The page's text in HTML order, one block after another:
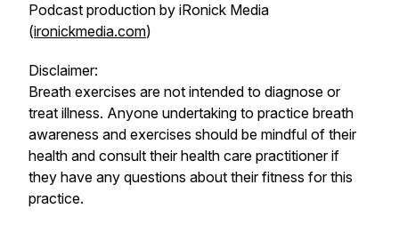
Podcast production by iRonick Media
(ironickmedia.com)
Disclaimer:
Breath exercises are not intended to diagnose or
treat illness. Anyone undertaking to practice breath
awareness and exercises should be mindful of their
health and consult their health care practitioner if
they have any questions about their fitness for this
practice.